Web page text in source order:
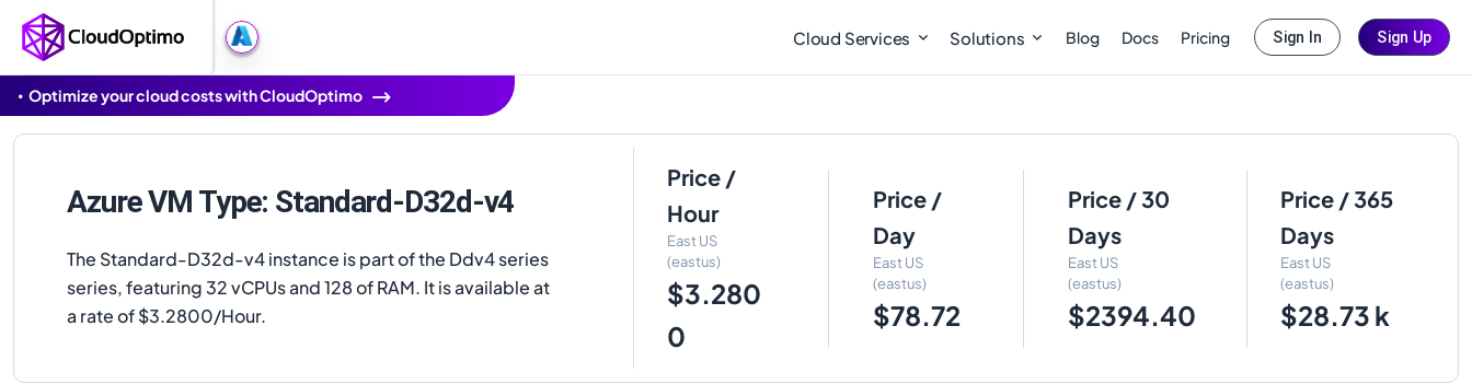
Cloud Services Solutions Blog Docs Pricing Sign In Sign Up
Optimize your cloud costs with CloudOptimo
Azure VM Type: Standard-D32d-v4
The Standard-D32d-v4 instance is part of the Ddv4 series
series, featuring 32 vCPUs and 128 of RAM. It is available at
a rate of $3.2800/Hour.
Price /
Hour
East US
(eastus)
$3.280
0
Price /
Day
East US
(eastus)
$78.72
Price / 30
Days
East US
(eastus)
$2394.40
Price / 365
Days
East US
(eastus)
$28.73 k